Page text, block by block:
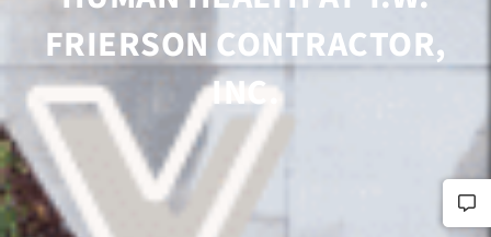
FRIERSON CONTRACTOR,
INC.